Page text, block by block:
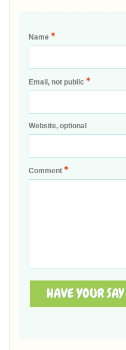
Name *
Email, not public *
Website, optional
Comment *
HAVE YOUR SAY